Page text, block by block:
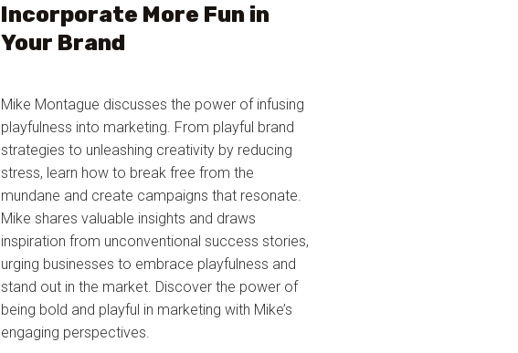
Incorporate More Fun in
Your Brand
Mike Montague discusses the power of infusing
playfulness into marketing. From playful brand
strategies to unleashing creativity by reducing
stress, learn how to break free from the
mundane and create campaigns that resonate.
Mike shares valuable insights and draws
inspiration from unconventional success stories,
urging businesses to embrace playfulness and
stand out in the market. Discover the power of
being bold and playful in marketing with Mike’s
engaging perspectives.